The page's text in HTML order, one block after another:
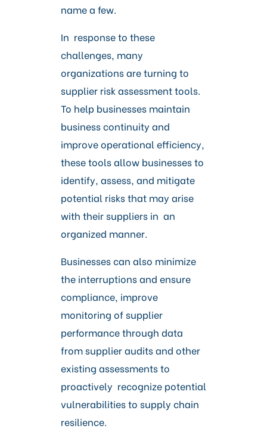
name a few.
In response to these
challenges, many
organizations are turning to
supplier risk assessment tools.
To help businesses maintain
business continuity and
improve operational efficiency,
these tools allow businesses to
identify, assess, and mitigate
potential risks that may arise
with their suppliers in an
organized manner.
Businesses can also minimize
the interruptions and ensure
compliance, improve
monitoring of supplier
performance through data
from supplier audits and other
existing assessments to
proactively recognize potential
vulnerabilities to supply chain
resilience.